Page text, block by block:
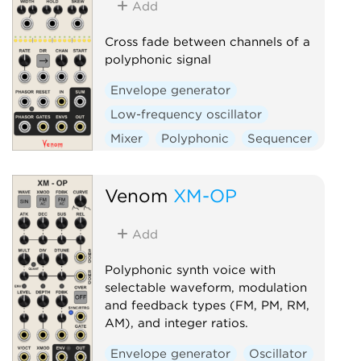
Add
Cross fade between channels of a
polyphonic signal
Envelope generator
Low-frequency oscillator
Mixer
Polyphonic
Sequencer
Venom XM-OP
Add
Polyphonic synth voice with
selectable waveform, modulation
and feedback types (FM, PM, RM,
AM), and integer ratios.
Envelope generator Oscillator